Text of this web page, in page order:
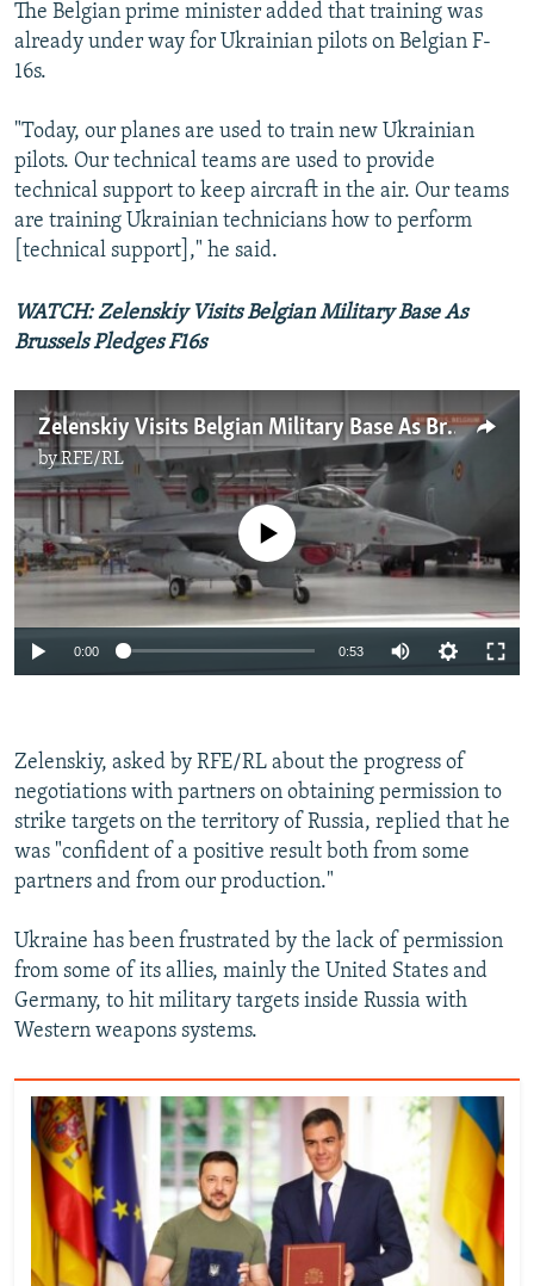
The Belgian prime minister added that training was
already under way for Ukrainian pilots on Belgian F-
16s.
"Today, our planes are used to train new Ukrainian
pilots. Our technical teams are used to provide
technical support to keep aircraft in the air. Our teams
are training Ukrainian technicians how to perform
[technical support]," he said.
WATCH: Zelenskiy Visits Belgian Military Base As
Brussels Pledges F16s
Zelenskiy Visits Belgian Military Base As Brussels Pledges F16s
byRFE/RL
Auto 240p 360p 480p
720p 1080p
No media source currently available
0:00 0:53
480p
720p
1080p
Zelenskiy, asked by RFE/RL about the progress of
negotiations with partners on obtaining permission to
strike targets on the territory of Russia, replied that he
was "confident of a positive result both from some
partners and from our production."
Ukraine has been frustrated by the lack of permission
from some of its allies, mainly the United States and
Germany, to hit military targets inside Russia with
Western weapons systems.